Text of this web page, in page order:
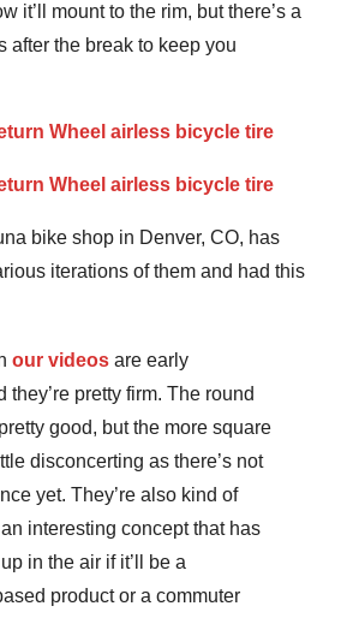
it’ll mount to the rim, but there’s a
after the break to keep you
bike shop in Denver, CO, has
iterations of them and had this
our videos are early
they’re pretty firm. The round
good, but the more square
disconcerting as there’s not
yet. They’re also kind of
an interesting concept that has
in the air if it’ll be a
product or a commuter